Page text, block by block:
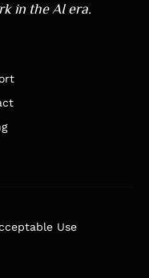
in the AI era.
Use